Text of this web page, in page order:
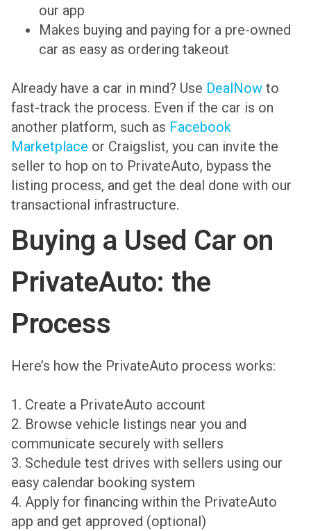
our app
Makes buying and paying for a pre-owned
car as easy as ordering takeout
Already have a car in mind? Use DealNow to
fast-track the process. Even if the car is on
another platform, such as Facebook
Marketplace or Craigslist, you can invite the
seller to hop on to PrivateAuto, bypass the
listing process, and get the deal done with our
transactional infrastructure.
Buying a Used Car on
PrivateAuto: the
Process
Here’s how the PrivateAuto process works:
1. Create a PrivateAuto account
2. Browse vehicle listings near you and
communicate securely with sellers
3. Schedule test drives with sellers using our
easy calendar booking system
4. Apply for financing within the PrivateAuto
app and get approved (optional)